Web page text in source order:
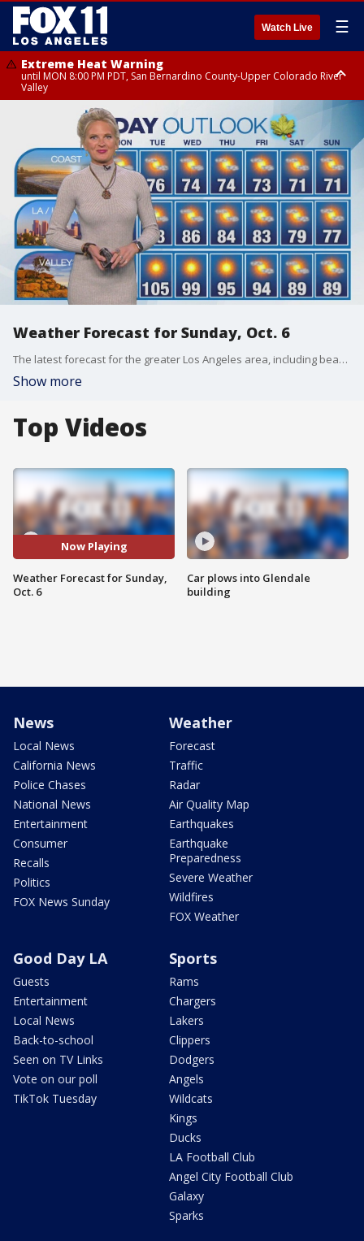
Watch Live ☰
Extreme Heat Warning
until MON 8:00 PM PDT, San Bernardino County-Upper Colorado River
Valley
Extreme Heat Warning
until SUN 8:00 PM PDT, Apple and Lucerne Valleys, Coachella Valley
Weather Forecast for Sunday, Oct. 6
The latest forecast for the greater Los Angeles area, including beaches, valleys and desert regions.
Show more
Top Videos
Now Playing
Weather Forecast for Sunday,
Oct. 6
Car plows into Glendale
building
News
Local News
California News
Police Chases
National News
Entertainment
Consumer
Recalls
Politics
FOX News Sunday
Weather
Forecast
Traffic
Radar
Air Quality Map
Earthquakes
Earthquake
Preparedness
Severe Weather
Wildfires
FOX Weather
Good Day LA
Guests
Entertainment
Local News
Back-to-school
Seen on TV Links
Vote on our poll
TikTok Tuesday
Sports
Rams
Chargers
Lakers
Clippers
Dodgers
Angels
Wildcats
Kings
Ducks
LA Football Club
Angel City Football Club
Galaxy
Sparks